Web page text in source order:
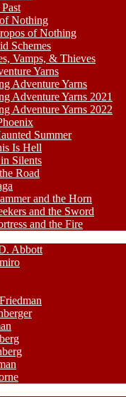
Nothing
of Nothing
Schemes
Vamps, & Thieves
Yarns
Adventure Yarns
Adventure Yarns 2021
Adventure Yarns 2022
Summer
Is Hell
Silents
Road
and the Horn
and the Sword
and the Fire
Abbott